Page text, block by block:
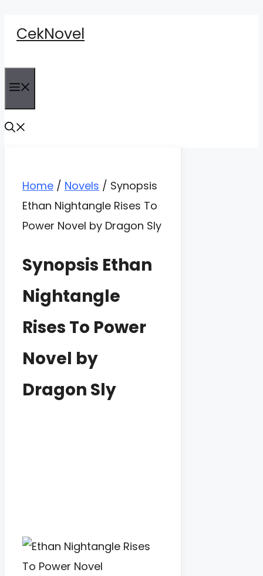
content
CekNovel
Home / Novels / Synopsis
Ethan Nightangle Rises To
Power Novel by Dragon Sly
Synopsis Ethan
Nightangle
Rises To Power
Novel by
Dragon Sly